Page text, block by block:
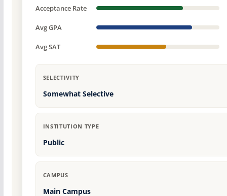
Acceptance Rate
Avg GPA
Avg SAT
SELECTIVITY
Somewhat Selective
INSTITUTION TYPE
Public
CAMPUS
Main Campus